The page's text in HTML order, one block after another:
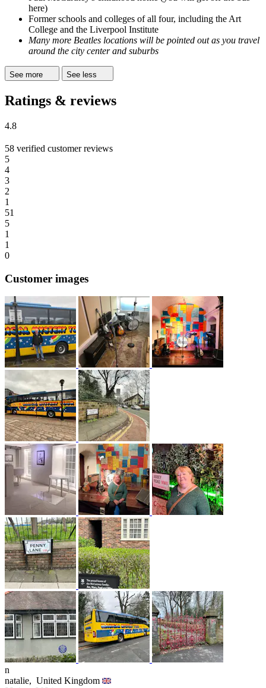
here)
Former schools and colleges of all four, including the Art
College and the Liverpool Institute
Many more Beatles locations will be pointed out as you travel
around the city center and suburbs
See more See less
Ratings & reviews
4.8
58 verified customer reviews
5
4
3
2
1
51
5
1
1
0
Customer images
n
natalie, United Kingdom